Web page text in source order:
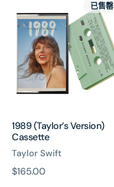
(Taylor’s
Version)
Cassette
已售罄
1989 (Taylor’s Version)
Cassette
Taylor Swift
原
$165.00